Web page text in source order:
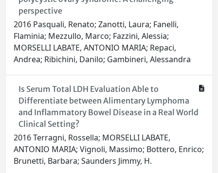
perspective
2016 Pasquali, Renato; Zanotti, Laura; Fanelli,
Flaminia; Mezzullo, Marco; Fazzini, Alessia;
MORSELLI LABATE, ANTONIO MARIA; Repaci,
Andrea; Ribichini, Danilo; Gambineri, Alessandra
Is Serum Total LDH Evaluation Able to
Differentiate between Alimentary Lymphoma
and Inflammatory Bowel Disease in a Real World
Clinical Setting?
2016 Terragni, Rossella; MORSELLI LABATE,
ANTONIO MARIA; Vignoli, Massimo; Bottero, Enrico;
Brunetti, Barbara; Saunders Jimmy, H.